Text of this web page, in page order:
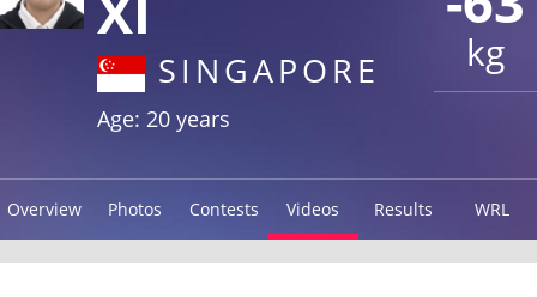
kg
SINGAPORE
Age: 20 years
Overview Photos Contests Videos Results WRL